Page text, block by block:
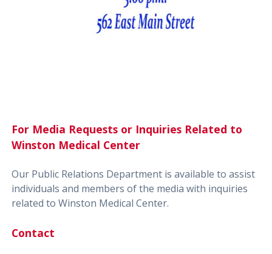
For Media Requests or Inquiries Related to
Winston Medical Center
Our Public Relations Department is available to assist
individuals and members of the media with inquiries
related to Winston Medical Center.
Contact